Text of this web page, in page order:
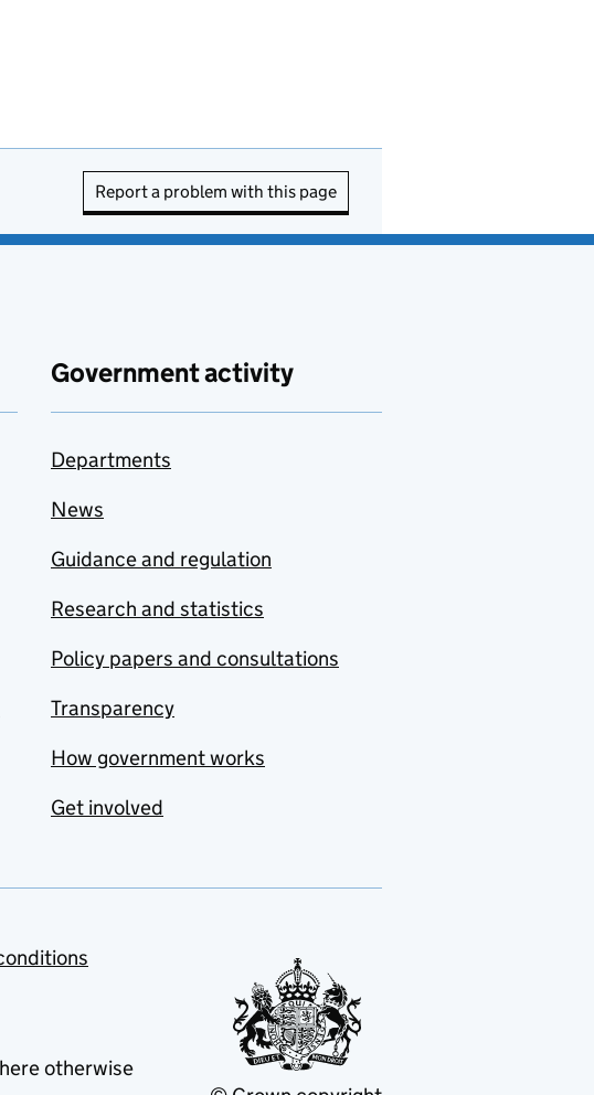
Report a problem with this page
Government activity
Departments
News
Guidance and regulation
Research and statistics
Policy papers and consultations
Transparency
How government works
Get involved
otherwise